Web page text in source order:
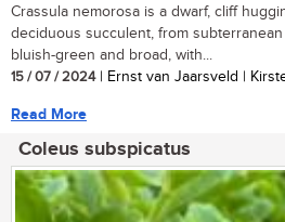
Crassula nemorosa is a dwarf, cliff
deciduous succulent, from
bluish-green and broad, with...
15 / 07 / 2024| Ernst van Jaarsveld |
Read More
Coleus subspicatus